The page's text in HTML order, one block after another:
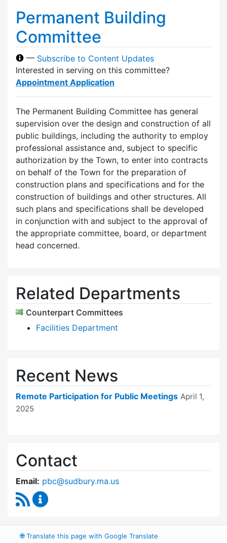
Permanent Building
Committee
— Subscribe to Content Updates
Interested in serving on this committee?
Appointment Application
The Permanent Building Committee has general
supervision over the design and construction of all
public buildings, including the authority to employ
professional assistance and, subject to specific
authorization by the Town, to enter into contracts
on behalf of the Town for the preparation of
construction plans and specifications and for the
construction of buildings and other structures. All
such plans and specifications shall be developed
in conjunction with and subject to the approval of
the appropriate committee, board, or department
head concerned.
Related Departments
Counterpart Committees
Facilities Department
Recent News
Remote Participation for Public Meetings April 1,
2025
Contact
Email: pbc@sudbury.ma.us
RSS Feed
🌐Translate this page with Google Translate